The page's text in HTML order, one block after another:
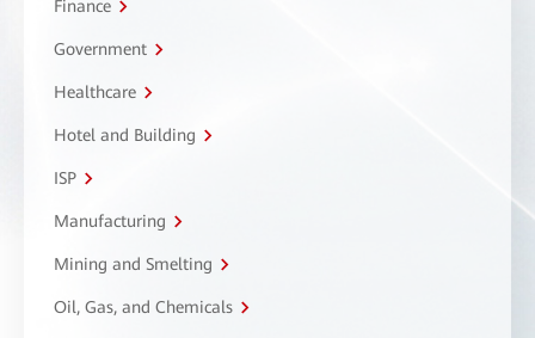
Finance
Government
Healthcare
Hotel and Building
ISP
Manufacturing
Mining and Smelting
Oil, Gas, and Chemicals